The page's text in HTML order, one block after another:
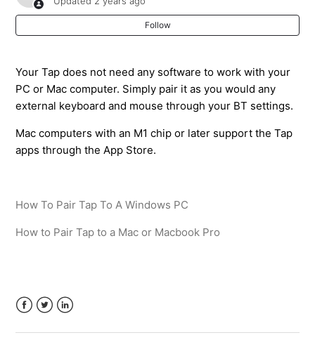
How do I add the TapManager keyboard to my device?
My Tap is typing in other apps but the TapManager
keyboard is not responding
available. It is not showing or popping up.
Follow
Your Tap does not need any software to work with your
PC or Mac computer. Simply pair it as you would any
external keyboard and mouse through your BT settings.
Mac computers with an M1 chip or later support the Tap
apps through the App Store.
How To Pair Tap To A Windows PC
How to Pair Tap to a Mac or Macbook Pro